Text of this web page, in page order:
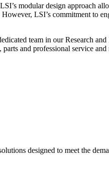
modular design approach
LSI’s commitment to
team in our Research
and professional service and
designed to meet the